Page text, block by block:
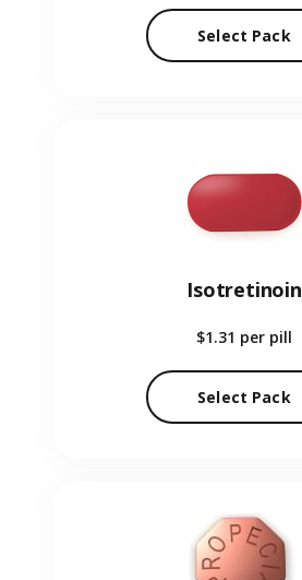
Select Pack
Isotretinoin
$1.31 per pill
Select Pack